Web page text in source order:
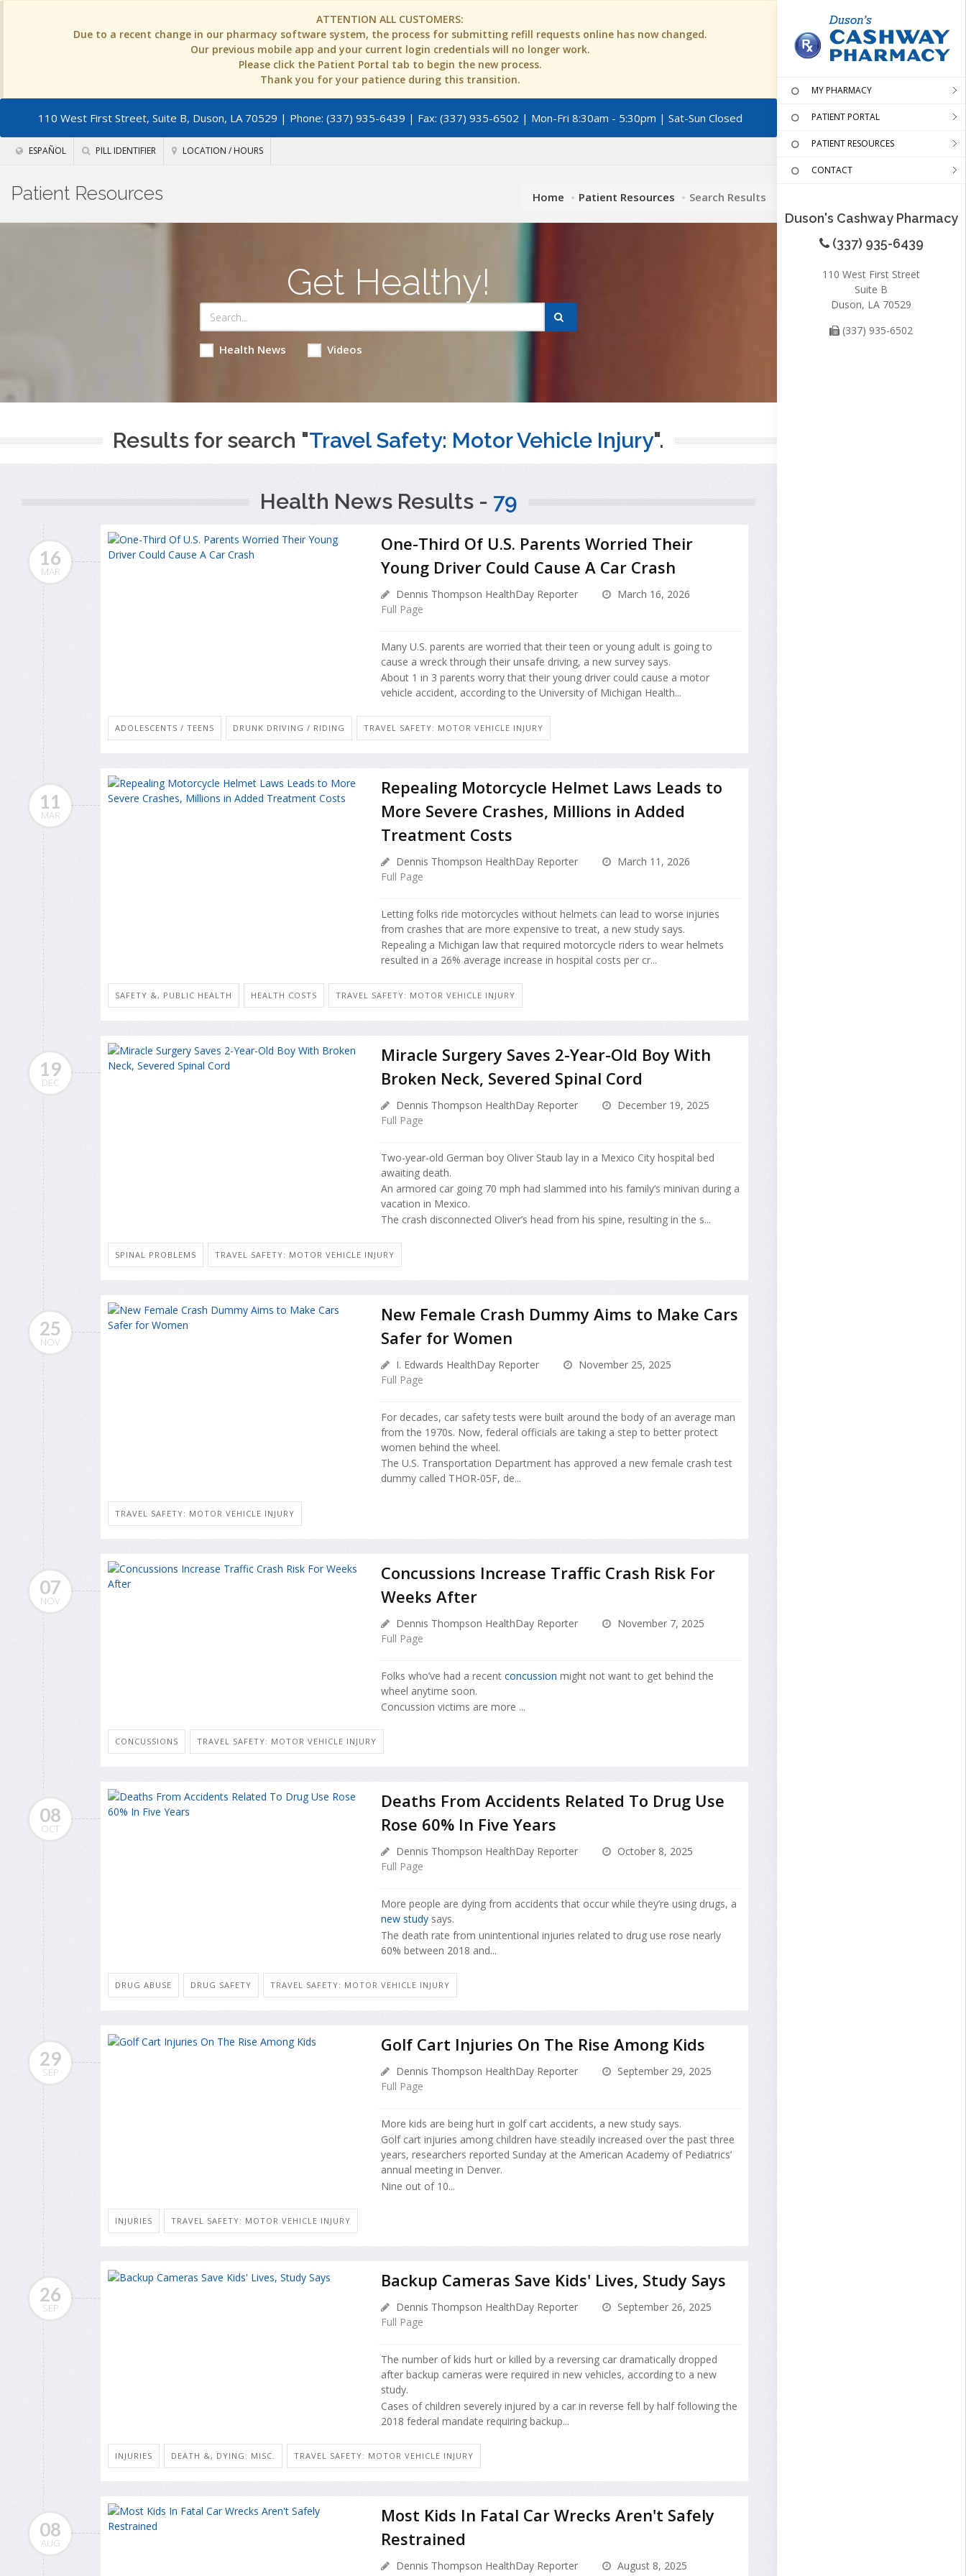
ATTENTION ALL CUSTOMERS:
Due to a recent change in our pharmacy software system, the process for submitting refill requests online has now changed.
Our previous mobile app and your current login credentials will no longer work.
Please click the Patient Portal tab to begin the new process.
Thank you for your patience during this transition.
110 West First Street, Suite B, Duson, LA 70529 | Phone: (337) 935-6439 | Fax: (337) 935-6502 | Mon-Fri 8:30am - 5:30pm | Sat-Sun Closed
ESPAÑOL PILL IDENTIFIER LOCATION / HOURS
MY PHARMACY
PATIENT PORTAL
PATIENT RESOURCES
CONTACT
Duson's Cashway Pharmacy
(337) 935-6439
110 West First Street
Suite B
Duson, LA 70529
(337) 935-6502
Patient Resources Home Patient Resources Search Results
Get Healthy!
Health News Videos
Results for search "Travel Safety: Motor Vehicle Injury".
Health News Results - 79
16
MAR
One-Third Of U.S. Parents Worried Their
Young Driver Could Cause A Car Crash
Dennis Thompson HealthDay Reporter
March 16, 2026
Full Page
Many U.S. parents are worried that their teen or young adult is going to
cause a wreck through their unsafe driving, a new survey says.
About 1 in 3 parents worry that their young driver could cause a motor
vehicle accident, according to the University of Michigan Health...
ADOLESCENTS / TEENS DRUNK DRIVING / RIDING TRAVEL SAFETY: MOTOR VEHICLE INJURY
11
MAR
Repealing Motorcycle Helmet Laws Leads to
More Severe Crashes, Millions in Added
Treatment Costs
Dennis Thompson HealthDay Reporter
March 11, 2026
Full Page
Letting folks ride motorcycles without helmets can lead to worse injuries
from crashes that are more expensive to treat, a new study says.
Repealing a Michigan law that required motorcycle riders to wear helmets
resulted in a 26% average increase in hospital costs per cr...
SAFETY &, PUBLIC HEALTH HEALTH COSTS TRAVEL SAFETY: MOTOR VEHICLE INJURY
19
DEC
Miracle Surgery Saves 2-Year-Old Boy With
Broken Neck, Severed Spinal Cord
Dennis Thompson HealthDay Reporter
December 19, 2025
Full Page
Two-year-old German boy Oliver Staub lay in a Mexico City hospital bed
awaiting death.
An armored car going 70 mph had slammed into his family’s minivan during a
vacation in Mexico.
The crash disconnected Oliver’s head from his spine, resulting in the s...
SPINAL PROBLEMS TRAVEL SAFETY: MOTOR VEHICLE INJURY
25
NOV
New Female Crash Dummy Aims to Make Cars
Safer for Women
I. Edwards HealthDay Reporter
November 25, 2025
Full Page
For decades, car safety tests were built around the body of an average man
from the 1970s. Now, federal officials are taking a step to better protect
women behind the wheel.
The U.S. Transportation Department has approved a new female crash test
dummy called THOR-05F, de...
TRAVEL SAFETY: MOTOR VEHICLE INJURY
07
NOV
Concussions Increase Traffic Crash Risk For
Weeks After
Dennis Thompson HealthDay Reporter
November 7, 2025
Full Page
Folks who’ve had a recent concussion might not want to get behind the
wheel anytime soon.
Concussion victims are more ...
CONCUSSIONS TRAVEL SAFETY: MOTOR VEHICLE INJURY
08
OCT
Deaths From Accidents Related To Drug Use
Rose 60% In Five Years
Dennis Thompson HealthDay Reporter
October 8, 2025
Full Page
More people are dying from accidents that occur while they’re using drugs, a
new studysays.
The death rate from unintentional injuries related to drug use rose nearly
60% between 2018 and...
DRUG ABUSE DRUG SAFETY TRAVEL SAFETY: MOTOR VEHICLE INJURY
29
SEP
Golf Cart Injuries On The Rise Among Kids
Dennis Thompson HealthDay Reporter
September 29, 2025
Full Page
More kids are being hurt in golf cart accidents, a new study says.
Golf cart injuries among children have steadily increased over the past three
years, researchers reported Sunday at the American Academy of Pediatrics’
annual meeting in Denver.
Nine out of 10...
INJURIES TRAVEL SAFETY: MOTOR VEHICLE INJURY
26
SEP
Backup Cameras Save Kids' Lives, Study Says
Dennis Thompson HealthDay Reporter
September 26, 2025
Full Page
The number of kids hurt or killed by a reversing car dramatically dropped
after backup cameras were required in new vehicles, according to a new
study.
Cases of children severely injured by a car in reverse fell by half following the
2018 federal mandate requiring backup...
INJURIES DEATH &, DYING: MISC. TRAVEL SAFETY: MOTOR VEHICLE INJURY
08
AUG
Most Kids In Fatal Car Wrecks Aren't Safely
Restrained
Dennis Thompson HealthDay Reporter
August 8, 2025